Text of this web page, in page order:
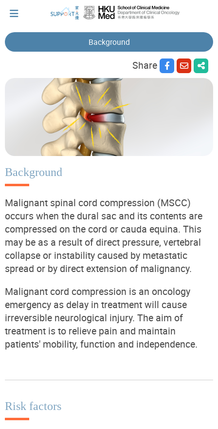
I've just been told I have cancer...
Let's walk together
Cherish every moment; love every day.
Let's take a break!
Tips and Resources
Background
Share
Background
Malignant spinal cord compression (MSCC)
occurs when the dural sac and its contents are
compressed on the cord or cauda equina. This
may be as a result of direct pressure, vertebral
collapse or instability caused by metastatic
spread or by direct extension of malignancy.
Malignant cord compression is an oncology
emergency as delay in treatment will cause
irreversible neurological injury. The aim of
treatment is to relieve pain and maintain
patients' mobility, function and independence.
Risk factors